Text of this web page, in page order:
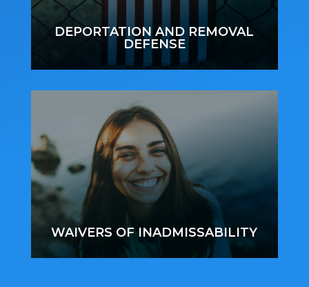
DEPORTATION AND REMOVAL
DEFENSE
WAIVERS OF INADMISSABILITY